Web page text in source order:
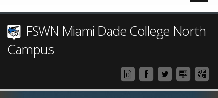
FSWN Miami Dade College North
Campus